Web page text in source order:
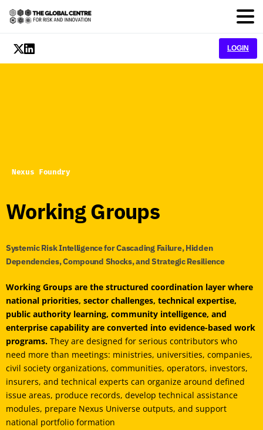
LOGIN
Nexus Foundry
WorkingGroups
Systemic Risk Intelligence for Cascading Failure, Hidden
Dependencies, Compound Shocks, and Strategic Resilience
Working Groups are the structured coordination layer where
national priorities, sector challenges, technical expertise,
public authority learning, community intelligence, and
enterprise capability are converted into evidence-based work
programs. They are designed for serious contributors who
need more than meetings: ministries, universities, companies,
civil society organizations, communities, operators, investors,
insurers, and technical experts can organize around defined
issue areas, produce records, develop technical assistance
modules, prepare Nexus Universe outputs, and support
national portfolio formation